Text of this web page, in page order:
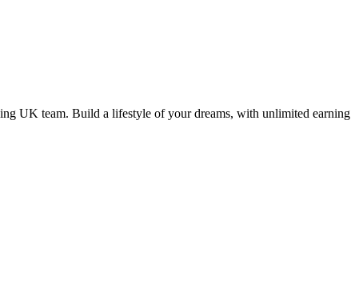
UK team. Build a lifestyle of your dreams, with unlimited